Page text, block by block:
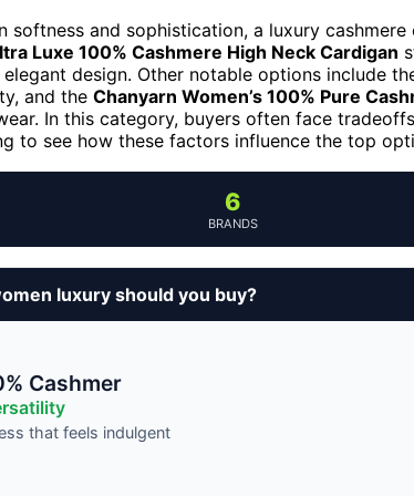
softness and sophistication, a luxury
Luxe 100% Cashmere High Neck Cardigan
design. Other notable options include
and the Chanyarn Women’s 100% Pure
In this category, buyers often face
to see how these factors influence the top
6
BRANDS
luxury should you buy?
Cashmer
that feels indulgent